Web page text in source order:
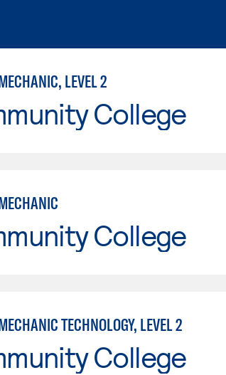
LEVEL 2
College
College
TECHNOLOGY, LEVEL 2
College